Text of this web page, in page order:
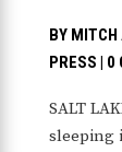
BY MITCH
PRESS | 0
SALT
sleeping